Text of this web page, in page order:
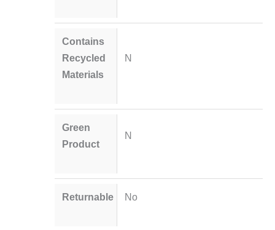
Contains
Recycled
Materials
N
Green
Product
N
Returnable No